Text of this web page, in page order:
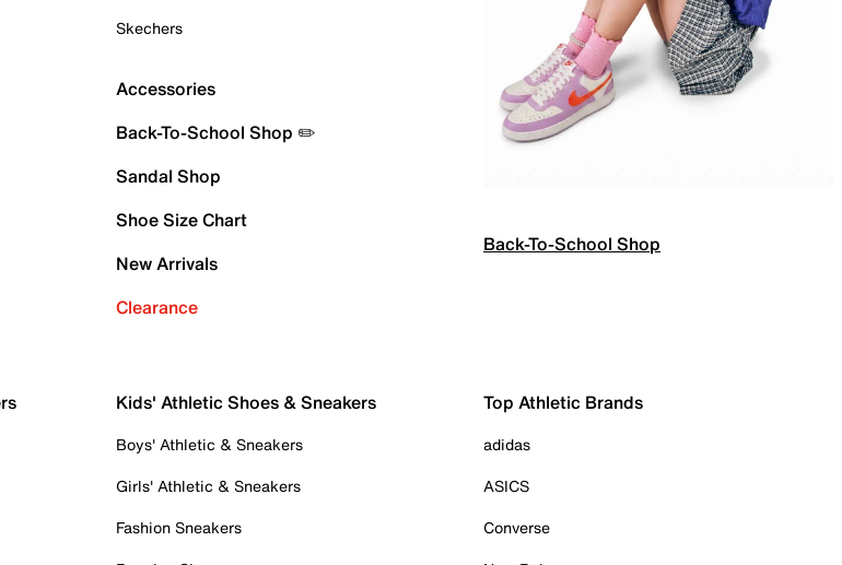
Skechers
Accessories
Back-To-School Shop ✏️
Sandal Shop
Shoe Size Chart
New Arrivals
Clearance
Back-To-School Shop
Kids' Athletic Shoes & Sneakers
Boys' Athletic & Sneakers
Girls' Athletic & Sneakers
Fashion Sneakers
Top Athletic Brands
adidas
ASICS
Converse